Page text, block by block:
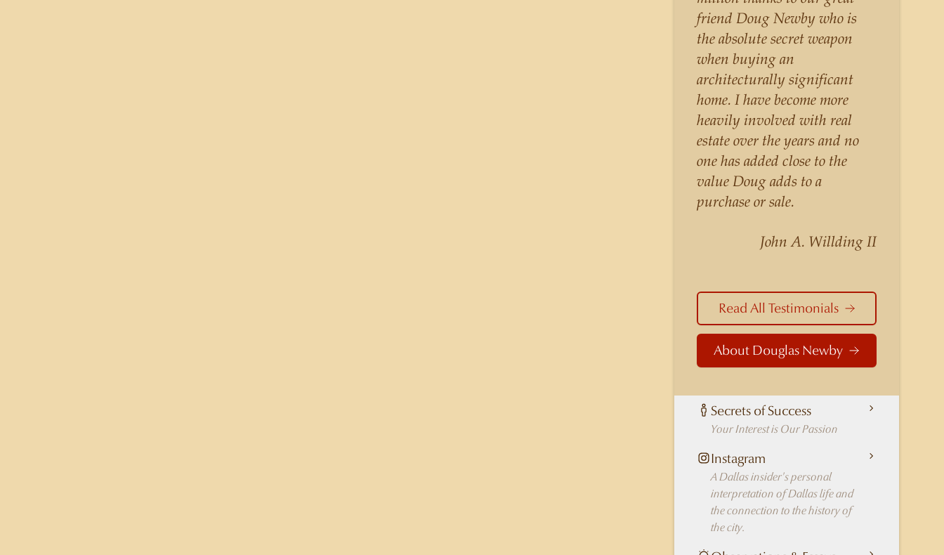
listings for a higher price than
other agents obtain for their
statistically similar listings
because of his experience,
knowledge of the
neighborhoods, and his
understanding of the nuances
and merits of the homes he is
selling. Douglas Newby knows
the potential inventory of
architecturally significant
homes and the nuances of
neighborhoods like those in
real estate agent in Dallas.
friend Doug Newby who is
the absolute secret weapon
when buying an
architecturally significant
home. I have become more
heavily involved with real
estate over the years and no
one has added close to the
value Doug adds to a
purchase or sale.
John A. Willding II
Read All Testimonials
About Douglas Newby
Secrets of Success
Your Interest is Our Passion
Instagram
A Dallas insider's personal
interpretation of Dallas life and
the connection to the history of
the city.